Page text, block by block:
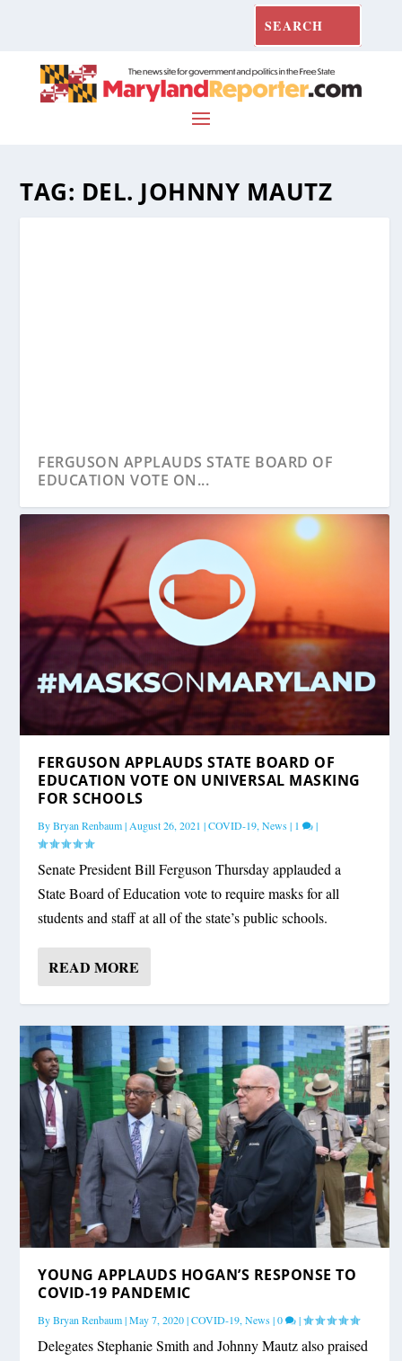
TAG: DEL. JOHNNY MAUTZ
FERGUSON APPLAUDS STATE BOARD OF
EDUCATION VOTE ON...
COVID-19 ...
FERGUSON APPLAUDS STATE BOARD OF
EDUCATION VOTE ON UNIVERSAL MASKING
FOR SCHOOLS
ByBryan Renbaum| August 26, 2021 |COVID-19,News| 1 |
Senate President Bill Ferguson Thursday applauded a
State Board of Education vote to require masks for all
students and staff at all of the state’s public schools.
READ MORE
YOUNG APPLAUDS HOGAN’S RESPONSE TO
COVID-19 PANDEMIC
ByBryan Renbaum|May 7, 2020|COVID-19,News|0 |
Delegates Stephanie Smith and Johnny Mautz also praised